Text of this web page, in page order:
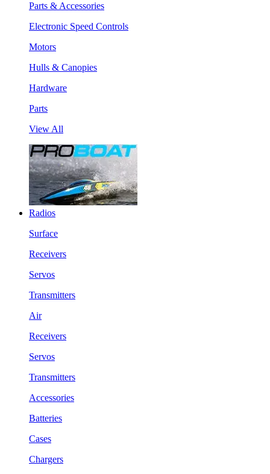
Parts & Accessories
Electronic Speed Controls
Motors
Hulls & Canopies
Hardware
Parts
View All
Radios
Surface
Receivers
Servos
Transmitters
Air
Receivers
Servos
Transmitters
Accessories
Batteries
Cases
Chargers